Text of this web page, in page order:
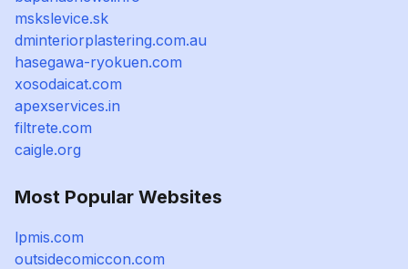
mskslevice.sk
dminteriorplastering.com.au
hasegawa-ryokuen.com
xosodaicat.com
apexservices.in
filtrete.com
caigle.org
Most Popular Websites
lpmis.com
outsidecomiccon.com